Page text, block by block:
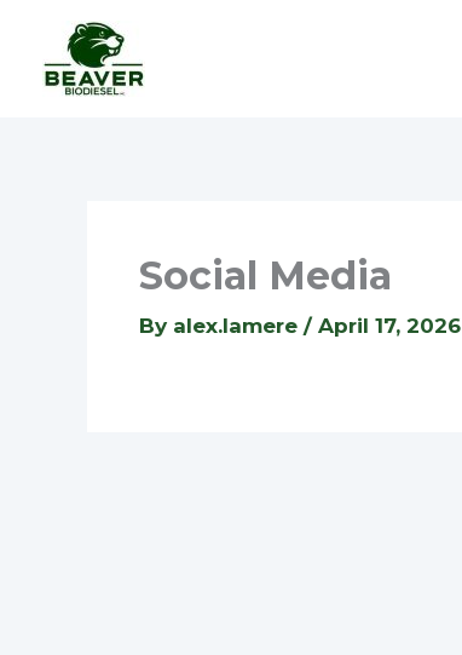
content
Social Media
By alex.lamere / April 17, 2026